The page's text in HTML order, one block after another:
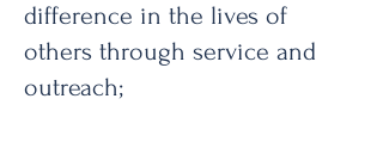
difference in the lives of
others through service and
outreach;